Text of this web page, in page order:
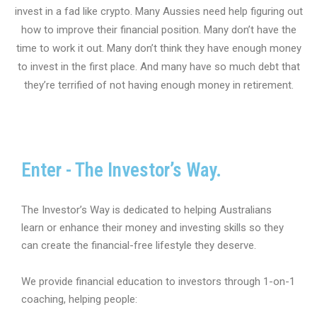
invest in a fad like crypto. Many Aussies need help figuring out
how to improve their financial position. Many don’t have the
time to work it out. Many don’t think they have enough money
to invest in the first place. And many have so much debt that
they’re terrified of not having enough money in retirement.
Enter - The Investor’s Way.
The Investor’s Way is dedicated to helping Australians
learn or enhance their money and investing skills so they
can create the financial-free lifestyle they deserve.
We provide financial education to investors through 1-on-1
coaching, helping people: